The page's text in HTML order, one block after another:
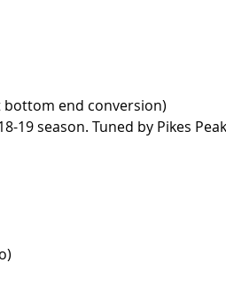
bottom end conversion)
19 season. Tuned by Pikes